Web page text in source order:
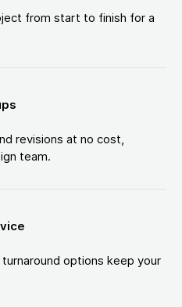
from start to finish for a
revisions at no cost,
team.
options keep your